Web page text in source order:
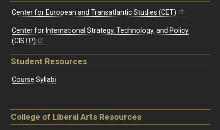
Center for European and Transatlantic Studies (CET)
Center for International Strategy, Technology, and Policy
(CISTP)
Student Resources
Course Syllabi
College of Liberal Arts Resources